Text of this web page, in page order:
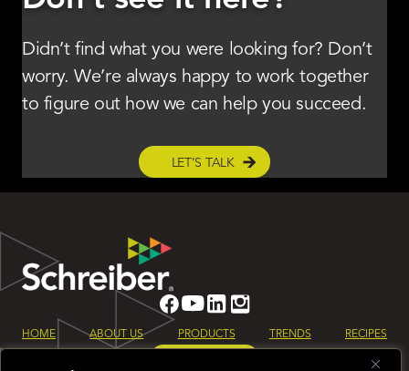
Didn’t find what you were looking for? Don’t
worry. We’re always happy to work together
to figure out how we can help you succeed.
LET’S TALK
HOME ABOUT US PRODUCTS TRENDS RECIPES